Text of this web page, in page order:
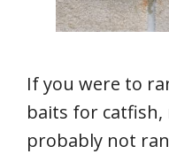
If you were to
baits for
probably not